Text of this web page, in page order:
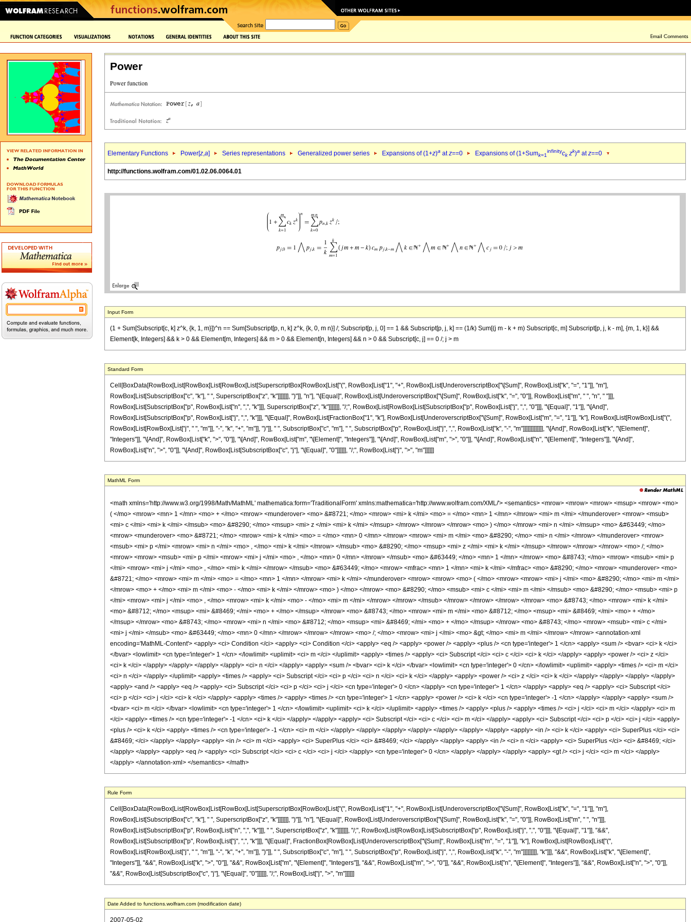
Power
Elementary Functions Power[z,a] Series representations Generalized power series Expansions of (1+z)a atz==0 Expansions of (1+Sumk=1
infinityck zk)a atz==0
http://functions.wolfram.com/01.02.06.0064.01
Input Form
(1 + Sum[Subscript[c, k] z^k, {k, 1, m}])^n == Sum[Subscript[p, n, k] z^k, {k, 0, m n}] /; Subscript[p, j, 0] == 1 && Subscript[p, j, k] == (1/k) Sum[(j m - k + m) Subscript[c, m] Subscript[p, j, k - m], {m, 1, k}] &&
Element[k, Integers] && k > 0 && Element[m, Integers] && m > 0 && Element[n, Integers] && n > 0 && Subscript[c, j] == 0 /; j > m
Standard Form
Cell[BoxData[RowBox[List[RowBox[List[RowBox[List[SuperscriptBox[RowBox[List["(", RowBox[List["1", "+", RowBox[List[UnderoverscriptBox["\[Sum]", RowBox[List["k", "=", "1"]], "m"],
RowBox[List[SubscriptBox["c", "k"], " ", SuperscriptBox["z", "k"]]]]]]], ")"]], "n"], "\[Equal]", RowBox[List[UnderoverscriptBox["\[Sum]", RowBox[List["k", "=", "0"]], RowBox[List["m", " ", "n", " "]]],
RowBox[List[SubscriptBox["p", RowBox[List["n", ",", "k"]]], SuperscriptBox["z", "k"]]]]]]], "/;", RowBox[List[RowBox[List[SubscriptBox["p", RowBox[List["j", ",", "0"]]], "\[Equal]", "1"]], "\[And]",
RowBox[List[SubscriptBox["p", RowBox[List["j", ",", "k"]]], "\[Equal]", RowBox[List[FractionBox["1", "k"], RowBox[List[UnderoverscriptBox["\[Sum]", RowBox[List["m", "=", "1"]], "k"], RowBox[List[RowBox[List["(",
RowBox[List[RowBox[List["j", " ", "m"]], "-", "k", "+", "m"]], ")"]], " ", SubscriptBox["c", "m"], " ", SubscriptBox["p", RowBox[List["j", ",", RowBox[List["k", "-", "m"]]]]]]]]]]]]], "\[And]", RowBox[List["k", "\[Element]",
"Integers"]], "\[And]", RowBox[List["k", ">", "0"]], "\[And]", RowBox[List["m", "\[Element]", "Integers"]], "\[And]", RowBox[List["m", ">", "0"]], "\[And]", RowBox[List["n", "\[Element]", "Integers"]], "\[And]",
RowBox[List["n", ">", "0"]], "\[And]", RowBox[List[SubscriptBox["c", "j"], "\[Equal]", "0"]]]]]], "/;", RowBox[List["j", ">", "m"]]]]]]
MathML Form
<math xmlns='http://www.w3.org/1998/Math/MathML' mathematica:form='TraditionalForm' xmlns:mathematica='http://www.wolfram.com/XML/'> <semantics> <mrow> <mrow> <mrow> <msup> <mrow> <mo>
( </mo> <mrow> <mn> 1 </mn> <mo> + </mo> <mrow> <munderover> <mo> &#8721; </mo> <mrow> <mi> k </mi> <mo> = </mo> <mn> 1 </mn> </mrow> <mi> m </mi> </munderover> <mrow> <msub>
<mi> c </mi> <mi> k </mi> </msub> <mo> &#8290; </mo> <msup> <mi> z </mi> <mi> k </mi> </msup> </mrow> </mrow> </mrow> <mo> ) </mo> </mrow> <mi> n </mi> </msup> <mo> &#63449; </mo>
<mrow> <munderover> <mo> &#8721; </mo> <mrow> <mi> k </mi> <mo> = </mo> <mn> 0 </mn> </mrow> <mrow> <mi> m </mi> <mo> &#8290; </mo> <mi> n </mi> </mrow> </munderover> <mrow>
<msub> <mi> p </mi> <mrow> <mi> n </mi> <mo> , </mo> <mi> k </mi> </mrow> </msub> <mo> &#8290; </mo> <msup> <mi> z </mi> <mi> k </mi> </msup> </mrow> </mrow> </mrow> <mo> /; </mo>
<mrow> <mrow> <msub> <mi> p </mi> <mrow> <mi> j </mi> <mo> , </mo> <mn> 0 </mn> </mrow> </msub> <mo> &#63449; </mo> <mn> 1 </mn> </mrow> <mo> &#8743; </mo> <mrow> <msub> <mi> p
</mi> <mrow> <mi> j </mi> <mo> , </mo> <mi> k </mi> </mrow> </msub> <mo> &#63449; </mo> <mrow> <mfrac> <mn> 1 </mn> <mi> k </mi> </mfrac> <mo> &#8290; </mo> <mrow> <munderover> <mo>
&#8721; </mo> <mrow> <mi> m </mi> <mo> = </mo> <mn> 1 </mn> </mrow> <mi> k </mi> </munderover> <mrow> <mrow> <mo> ( </mo> <mrow> <mrow> <mi> j </mi> <mo> &#8290; </mo> <mi> m </mi>
</mrow> <mo> + </mo> <mi> m </mi> <mo> - </mo> <mi> k </mi> </mrow> <mo> ) </mo> </mrow> <mo> &#8290; </mo> <msub> <mi> c </mi> <mi> m </mi> </msub> <mo> &#8290; </mo> <msub> <mi> p
</mi> <mrow> <mi> j </mi> <mo> , </mo> <mrow> <mi> k </mi> <mo> - </mo> <mi> m </mi> </mrow> </mrow> </msub> </mrow> </mrow> </mrow> </mrow> <mo> &#8743; </mo> <mrow> <mi> k </mi>
<mo> &#8712; </mo> <msup> <mi> &#8469; </mi> <mo> + </mo> </msup> </mrow> <mo> &#8743; </mo> <mrow> <mi> m </mi> <mo> &#8712; </mo> <msup> <mi> &#8469; </mi> <mo> + </mo>
</msup> </mrow> <mo> &#8743; </mo> <mrow> <mi> n </mi> <mo> &#8712; </mo> <msup> <mi> &#8469; </mi> <mo> + </mo> </msup> </mrow> <mo> &#8743; </mo> <mrow> <msub> <mi> c </mi>
<mi> j </mi> </msub> <mo> &#63449; </mo> <mn> 0 </mn> </mrow> </mrow> </mrow> <mo> /; </mo> <mrow> <mi> j </mi> <mo> &gt; </mo> <mi> m </mi> </mrow> </mrow> <annotation-xml
encoding='MathML-Content'> <apply> <ci> Condition </ci> <apply> <ci> Condition </ci> <apply> <eq /> <apply> <power /> <apply> <plus /> <cn type='integer'> 1 </cn> <apply> <sum /> <bvar> <ci> k </ci>
</bvar> <lowlimit> <cn type='integer'> 1 </cn> </lowlimit> <uplimit> <ci> m </ci> </uplimit> <apply> <times /> <apply> <ci> Subscript </ci> <ci> c </ci> <ci> k </ci> </apply> <apply> <power /> <ci> z </ci>
<ci> k </ci> </apply> </apply> </apply> </apply> <ci> n </ci> </apply> <apply> <sum /> <bvar> <ci> k </ci> </bvar> <lowlimit> <cn type='integer'> 0 </cn> </lowlimit> <uplimit> <apply> <times /> <ci> m </ci>
<ci> n </ci> </apply> </uplimit> <apply> <times /> <apply> <ci> Subscript </ci> <ci> p </ci> <ci> n </ci> <ci> k </ci> </apply> <apply> <power /> <ci> z </ci> <ci> k </ci> </apply> </apply> </apply> </apply>
<apply> <and /> <apply> <eq /> <apply> <ci> Subscript </ci> <ci> p </ci> <ci> j </ci> <cn type='integer'> 0 </cn> </apply> <cn type='integer'> 1 </cn> </apply> <apply> <eq /> <apply> <ci> Subscript </ci>
<ci> p </ci> <ci> j </ci> <ci> k </ci> </apply> <apply> <times /> <apply> <times /> <cn type='integer'> 1 </cn> <apply> <power /> <ci> k </ci> <cn type='integer'> -1 </cn> </apply> </apply> <apply> <sum />
<bvar> <ci> m </ci> </bvar> <lowlimit> <cn type='integer'> 1 </cn> </lowlimit> <uplimit> <ci> k </ci> </uplimit> <apply> <times /> <apply> <plus /> <apply> <times /> <ci> j </ci> <ci> m </ci> </apply> <ci> m
</ci> <apply> <times /> <cn type='integer'> -1 </cn> <ci> k </ci> </apply> </apply> <apply> <ci> Subscript </ci> <ci> c </ci> <ci> m </ci> </apply> <apply> <ci> Subscript </ci> <ci> p </ci> <ci> j </ci> <apply>
<plus /> <ci> k </ci> <apply> <times /> <cn type='integer'> -1 </cn> <ci> m </ci> </apply> </apply> </apply> </apply> </apply> </apply> </apply> <apply> <in /> <ci> k </ci> <apply> <ci> SuperPlus </ci> <ci>
&#8469; </ci> </apply> </apply> <apply> <in /> <ci> m </ci> <apply> <ci> SuperPlus </ci> <ci> &#8469; </ci> </apply> </apply> <apply> <in /> <ci> n </ci> <apply> <ci> SuperPlus </ci> <ci> &#8469; </ci>
</apply> </apply> <apply> <eq /> <apply> <ci> Subscript </ci> <ci> c </ci> <ci> j </ci> </apply> <cn type='integer'> 0 </cn> </apply> </apply> </apply> <apply> <gt /> <ci> j </ci> <ci> m </ci> </apply>
</apply> </annotation-xml> </semantics> </math>
Rule Form
Cell[BoxData[RowBox[List[RowBox[List[RowBox[List[SuperscriptBox[RowBox[List["(", RowBox[List["1", "+", RowBox[List[UnderoverscriptBox["\[Sum]", RowBox[List["k", "=", "1"]], "m"],
RowBox[List[SubscriptBox["c", "k"], " ", SuperscriptBox["z", "k"]]]]]]], ")"]], "n"], "\[Equal]", RowBox[List[UnderoverscriptBox["\[Sum]", RowBox[List["k", "=", "0"]], RowBox[List["m", " ", "n"]]],
RowBox[List[SubscriptBox["p", RowBox[List["n", ",", "k"]]], " ", SuperscriptBox["z", "k"]]]]]]], "/;", RowBox[List[RowBox[List[SubscriptBox["p", RowBox[List["j", ",", "0"]]], "\[Equal]", "1"]], "&&",
RowBox[List[SubscriptBox["p", RowBox[List["j", ",", "k"]]], "\[Equal]", FractionBox[RowBox[List[UnderoverscriptBox["\[Sum]", RowBox[List["m", "=", "1"]], "k"], RowBox[List[RowBox[List["(",
RowBox[List[RowBox[List["j", " ", "m"]], "-", "k", "+", "m"]], ")"]], " ", SubscriptBox["c", "m"], " ", SubscriptBox["p", RowBox[List["j", ",", RowBox[List["k", "-", "m"]]]]]]]]], "k"]]], "&&", RowBox[List["k", "\[Element]",
"Integers"]], "&&", RowBox[List["k", ">", "0"]], "&&", RowBox[List["m", "\[Element]", "Integers"]], "&&", RowBox[List["m", ">", "0"]], "&&", RowBox[List["n", "\[Element]", "Integers"]], "&&", RowBox[List["n", ">", "0"]],
"&&", RowBox[List[SubscriptBox["c", "j"], "\[Equal]", "0"]]]]]], "/;", RowBox[List["j", ">", "m"]]]]]]
Date Added to functions.wolfram.com (modification date)
2007-05-02